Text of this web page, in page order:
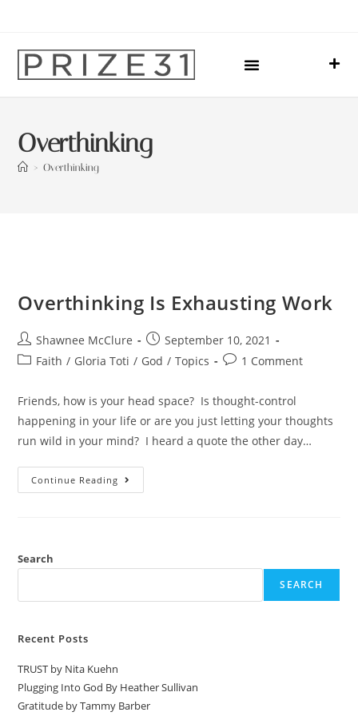
Overthinking
> Overthinking
Overthinking Is Exhausting Work
Shawnee McClure
September 10, 2021
Faith / Gloria Toti / God / Topics 1 Comment
Friends, how is your head space? Is thought-control
happening in your life or are you just letting your thoughts
run wild in your mind? I heard a quote the other day…
Continue Reading
Search
SEARCH
Recent Posts
TRUST by Nita Kuehn
Plugging Into God By Heather Sullivan
Gratitude by Tammy Barber